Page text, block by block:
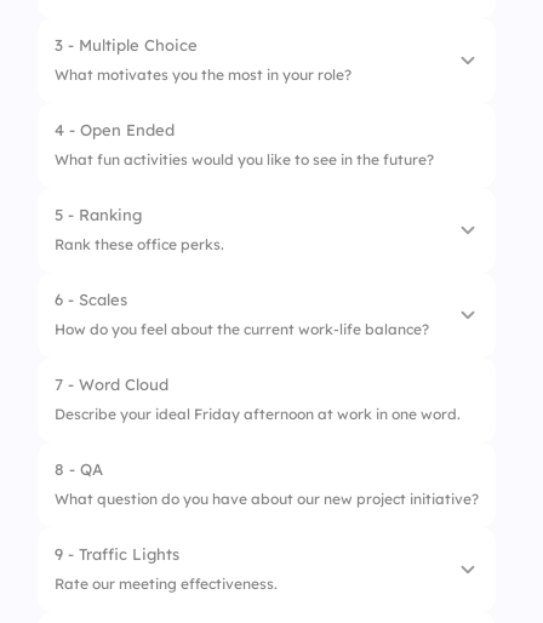
1. Open space
3 - Multiple Choice
What motivates you the most in your role?
1. Career advancement
4 - Open Ended
What fun activities would you like to see in the future?
5 - Ranking
Rank these office perks.
1.
6 - Scales
How do you feel about the current work-life balance?
1. The work schedule is manageable.
commitments.
7 - Word Cloud
Describe your ideal Friday afternoon at work in one word.
8 - QA
What question do you have about our new project initiative?
9 - Traffic Lights
Rate our meeting effectiveness.